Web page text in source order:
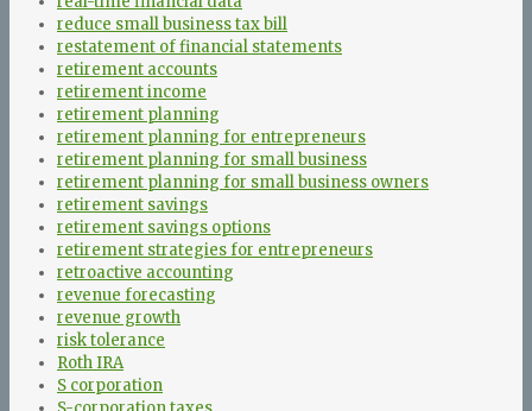
reduce small business tax bill
restatement of financial statements
retirement accounts
retirement income
retirement planning
retirement planning for entrepreneurs
retirement planning for small business
retirement planning for small business owners
retirement savings
retirement savings options
retirement strategies for entrepreneurs
retroactive accounting
revenue forecasting
revenue growth
risk tolerance
Roth IRA
S corporation